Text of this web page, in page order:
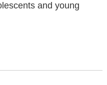
and young